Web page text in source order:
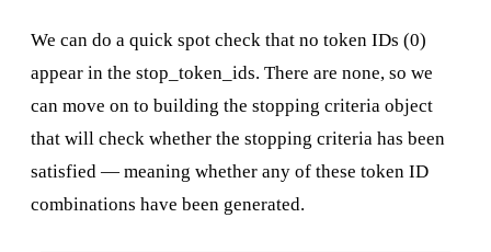
We can do a quick spot check that no token IDs (0)
appear in the stop_token_ids. There are none, so we
can move on to building the stopping criteria object
that will check whether the stopping criteria has been
satisfied — meaning whether any of these token ID
combinations have been generated.